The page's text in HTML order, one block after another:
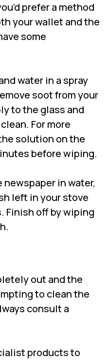
prefer a method
your wallet and the
some
water in a spray
soot from your
to the glass and
For more
solution on the
before wiping.
in water,
left in your stove
Finish off by wiping
out and the
to clean the
consult a
products to